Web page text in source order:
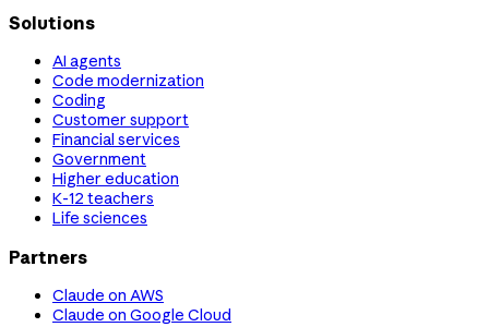
Solutions
AI agents
Code modernization
Coding
Customer support
Financial services
Government
Higher education
K-12 teachers
Life sciences
Partners
Claude on AWS
Claude on Google Cloud